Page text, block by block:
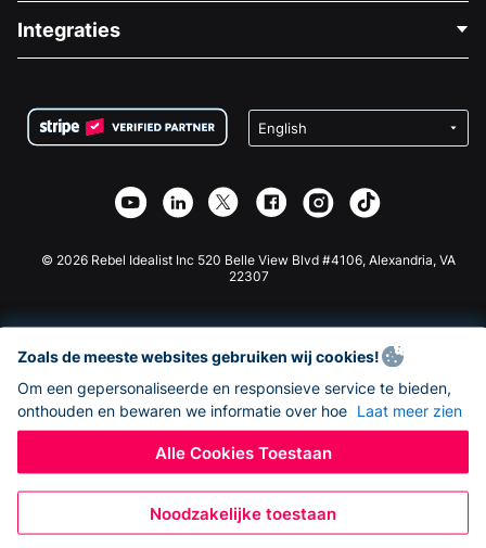
Vacatures
Privacy
Affiliate Partnerschap
Medische Fondsenwerving
Goede Doelen Fondsenwerving
Integraties
Wix Donatie Plugin
Webflow Donatie App
Joomla Donatie
© 2026 Rebel Idealist Inc 520 Belle View Blvd #4106, Alexandria, VA
22307
Zoals de meeste websites gebruiken wij cookies!
Om een gepersonaliseerde en responsieve service te bieden,
onthouden en bewaren we informatie over hoe Laat meer zien
Alle Cookies Toestaan
Noodzakelijke toestaan